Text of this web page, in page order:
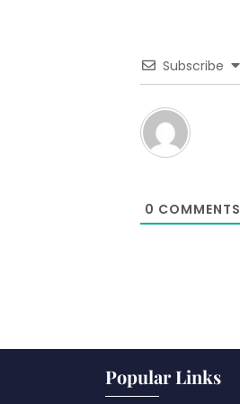
Subscribe
0 COMMENTS
Popular Links